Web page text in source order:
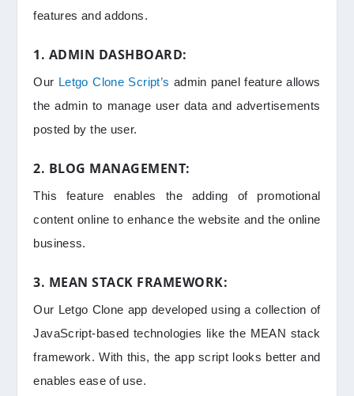
features and addons.
1. ADMIN DASHBOARD:
Our Letgo Clone Script’s admin panel feature allows
the admin to manage user data and advertisements
posted by the user.
2. BLOG MANAGEMENT:
This feature enables the adding of promotional
content online to enhance the website and the online
business.
3. MEAN STACK FRAMEWORK:
Our Letgo Clone app developed using a collection of
JavaScript-based technologies like the MEAN stack
framework. With this, the app script looks better and
enables ease of use.